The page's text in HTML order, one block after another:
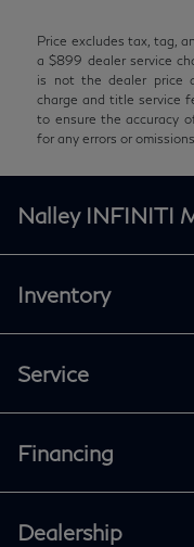
Price excludes tax, tag,
a $899 dealer service
is not the dealer price
charge and title service
to ensure the accuracy
for any errors or
Nalley INFINITI
Inventory
Service
Financing
Dealership